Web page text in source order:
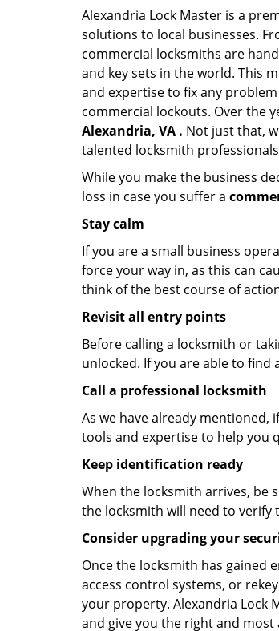
Alexandria Lock Master is a
solutions to local businesses.
commercial locksmiths are
and key sets in the world. This
and expertise to fix any
commercial lockouts. Over the
Alexandria, VA . Not just that,
talented locksmith
While you make the business
loss in case you suffer a
Stay calm
If you are a small business
force your way in, as this can
think of the best course of
Revisit all entry points
Before calling a locksmith or
unlocked. If you are able to find
Call a professional locksmith
As we have already
tools and expertise to help you
Keep identification ready
When the locksmith arrives, be
the locksmith will need to
Consider upgrading your
Once the locksmith has gained
access control systems, or
your property. Alexandria Lock
and give you the right and